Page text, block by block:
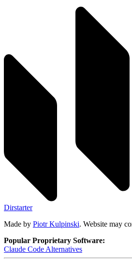
Dirstarter
Made by Piotr Kulpinski. Website may
Popular Proprietary Software:
Claude Code Alternatives